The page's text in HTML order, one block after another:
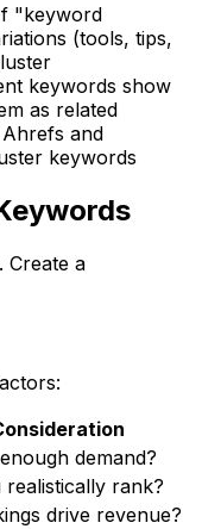
"keyword
(tools, tips,
keywords show
as related
Ahrefs and
keywords
Create a
demand?
realistically rank?
drive revenue?